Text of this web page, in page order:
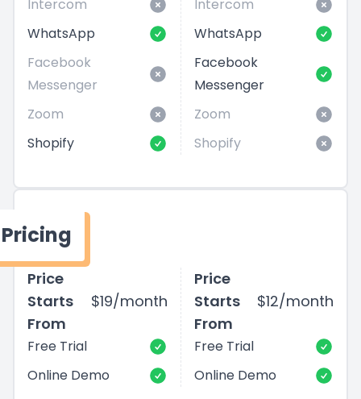
Intercom
WhatsApp
Facebook
Messenger
Zoom
Shopify
Intercom
WhatsApp
Facebook
Messenger
Zoom
Shopify
Pricing
Price
Starts
From
$19/month
Free Trial
Online Demo
Price
Starts
From
$12/month
Free Trial
Online Demo